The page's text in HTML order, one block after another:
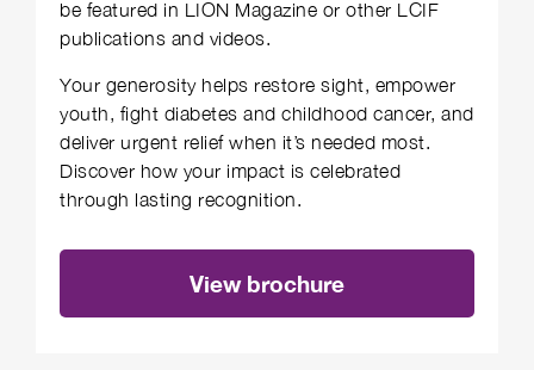
be featured in LION Magazine or other LCIF
publications and videos.
Your generosity helps restore sight, empower
youth, fight diabetes and childhood cancer, and
deliver urgent relief when it’s needed most.
Discover how your impact is celebrated
through lasting recognition.
View brochure